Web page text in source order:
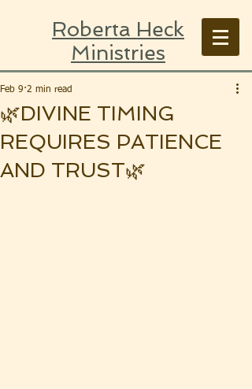
Roberta Heck
Ministries
🌿DIVINE TIMING
REQUIRES PATIENCE
AND TRUST🌿
Feb 9 2 min read